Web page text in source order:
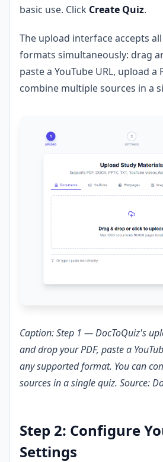
basic use. Click Create Quiz.
The upload interface accepts
formats simultaneously: drag
paste a YouTube URL, upload
combine multiple sources in a
Caption: Step 1 — DocToQuiz's
and drop your PDF, paste a
any supported format. You can
sources in a single quiz. Source:
Step 2: Configure
Settings